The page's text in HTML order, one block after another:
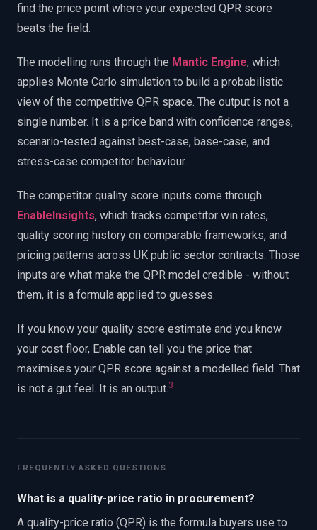
find the price point where your expected QPR score
beats the field.
The modelling runs through the Mantic Engine, which
applies Monte Carlo simulation to build a probabilistic
view of the competitive QPR space. The output is not a
single number. It is a price band with confidence ranges,
scenario-tested against best-case, base-case, and
stress-case competitor behaviour.
The competitor quality score inputs come through
EnableInsights, which tracks competitor win rates,
quality scoring history on comparable frameworks, and
pricing patterns across UK public sector contracts. Those
inputs are what make the QPR model credible - without
them, it is a formula applied to guesses.
If you know your quality score estimate and you know
your cost floor, Enable can tell you the price that
maximises your QPR score against a modelled field. That
is not a gut feel. It is an output.3
FREQUENTLY ASKED QUESTIONS
What is a quality-price ratio in procurement?
A quality-price ratio (QPR) is the formula buyers use to